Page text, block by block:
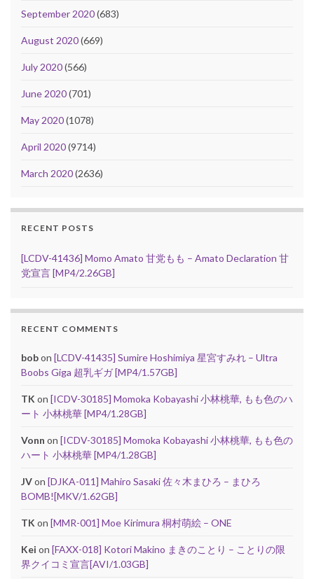
September 2020(683)
August 2020(669)
July 2020(566)
June 2020(701)
May 2020(1078)
April 2020(9714)
March 2020(2636)
RECENT POSTS
[LCDV-41436] Momo Amato 甘党もも – Amato Declaration 甘
党宣言 [MP4/2.26GB]
RECENT COMMENTS
bobon [LCDV-41435] Sumire Hoshimiya 星宮すみれ – Ultra
Boobs Giga 超乳ギガ [MP4/1.57GB]
TK on [ICDV-30185] Momoka Kobayashi 小林桃華, もも色のハ
ート 小林桃華 [MP4/1.28GB]
Vonn on [ICDV-30185] Momoka Kobayashi 小林桃華, もも色の
ハート 小林桃華 [MP4/1.28GB]
JVon [DJKA-011] Mahiro Sasaki 佐々木まひろ – まひろ
BOMB![MKV/1.62GB]
TK on [MMR-001] Moe Kirimura 桐村萌絵 – ONE
Kei on [FAXX-018] Kotori Makino まきのことり – ことりの限
界クイコミ宣言[AVI/1.03GB]